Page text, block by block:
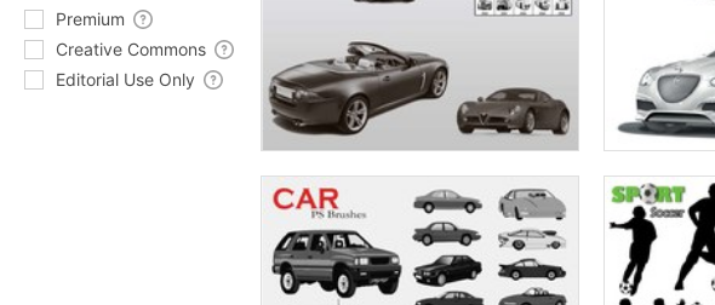
Premium
Creative Commons
Editorial Use Only